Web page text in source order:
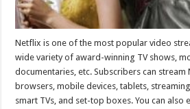
Netflix is one of the most popular video
wide variety of award-winning TV shows,
documentaries, etc. Subscribers can
browsers, mobile devices, tablets,
smart TVs, and set-top boxes. You can also